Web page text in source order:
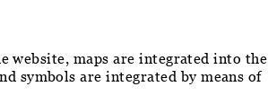
website, maps are integrated into the
symbols are integrated by means of